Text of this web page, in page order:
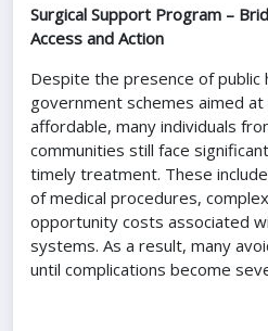
Surgical Support Program –
Access and Action
Despite the presence of public
government schemes aimed at
affordable, many individuals
communities still face
timely treatment. These
of medical procedures,
opportunity costs associated
systems. As a result, many
until complications become